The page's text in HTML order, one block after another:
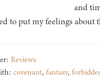
and
to put my feelings about
Reviews
covenant, fantasy,